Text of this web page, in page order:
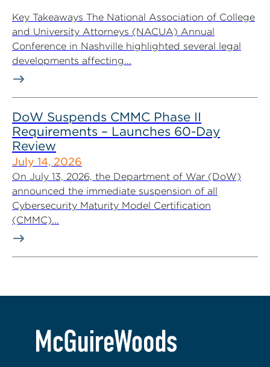
Key Takeaways The National Association of College
and University Attorneys (NACUA) Annual
Conference in Nashville highlighted several legal
developments affecting...
DoW Suspends CMMC Phase II
Requirements – Launches 60-Day
Review
July 14, 2026
On July 13, 2026, the Department of War (DoW)
announced the immediate suspension of all
Cybersecurity Maturity Model Certification
(CMMC)...